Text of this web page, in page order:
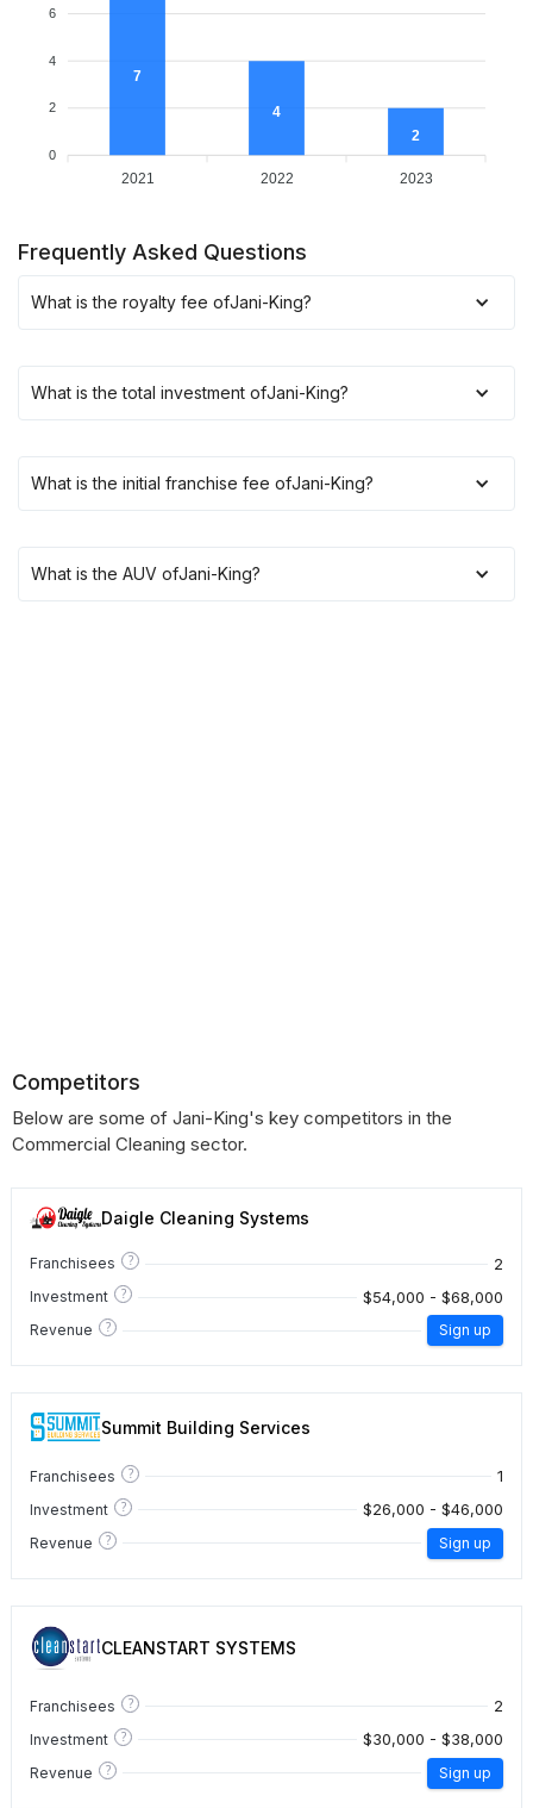
6
4
2
0
7
4
2
2021 2022 2023
Frequently Asked Questions
What is the royalty fee ofJani-King?
What is the total investment ofJani-King?
What is the initial franchise fee ofJani-King?
What is the AUV ofJani-King?
Competitors
Below are some of Jani-King's key competitors in the
Commercial Cleaning sector.
Daigle Cleaning Systems
Franchisees ? 2
Investment ? $54,000 - $68,000
Revenue ? Sign up
Summit Building Services
Franchisees ? 1
Investment ? $26,000 - $46,000
Revenue ? Sign up
CLEANSTART SYSTEMS
Franchisees ? 2
Investment ? $30,000 - $38,000
Revenue ? Sign up